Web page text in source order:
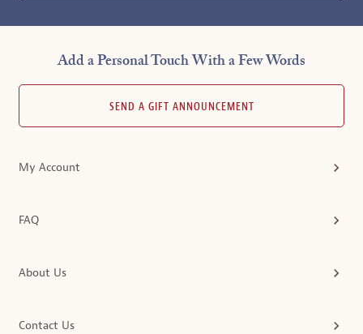
Add a Personal Touch With a Few Words
SEND A GIFT ANNOUNCEMENT
My Account
FAQ
About Us
Contact Us